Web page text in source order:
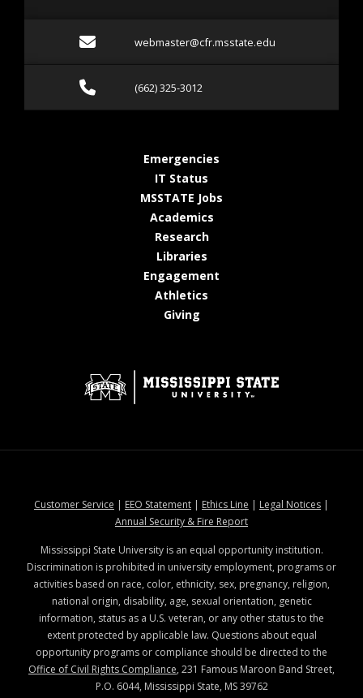
Emailwebmaster@cfr.msstate.edu
Call (662) 325-3012
(662) 325-3012
Emergencies
IT Status
MSSTATE Jobs
Academicsat MSState
Researchat MSState
Librariesat MSState
Engagement
Athletics
Givingat MSState
Customer Service at MSState
| EEO Statementat MSState
| Ethics Line at MSState
| Legal Noticesat
|
Annual Security & Fire Reportat MSState
Mississippi State University is an equal opportunity institution.
Discrimination is prohibited in university employment, programs or
activities based on race, color, ethnicity, sex, pregnancy, religion,
national origin, disability, age, sexual orientation, genetic
information, status as a U.S. veteran, or any other status to the
extent protected by applicable law. Questions about equal
opportunity programs or compliance should be directed to the
Office of Civil Rights Compliance, 231 Famous Maroon Band Street,
P.O. 6044, Mississippi State, MS 39762